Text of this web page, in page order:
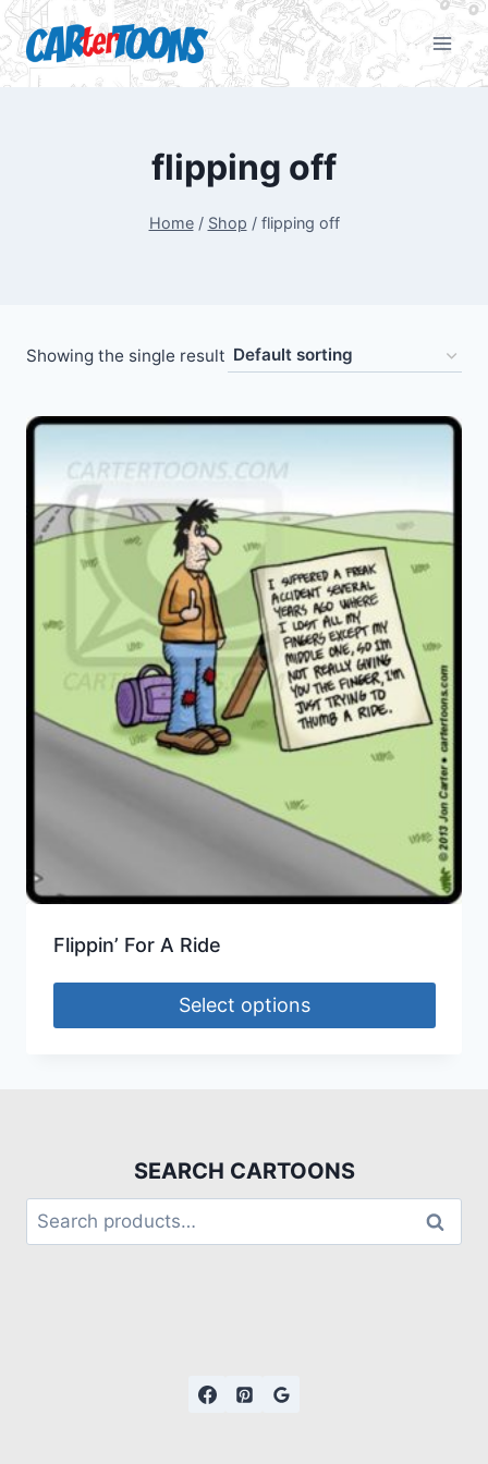
flipping off
Home / Shop / flipping off
Showing the single result
Flippin’ For A Ride
Select options
SEARCH CARTOONS
Search